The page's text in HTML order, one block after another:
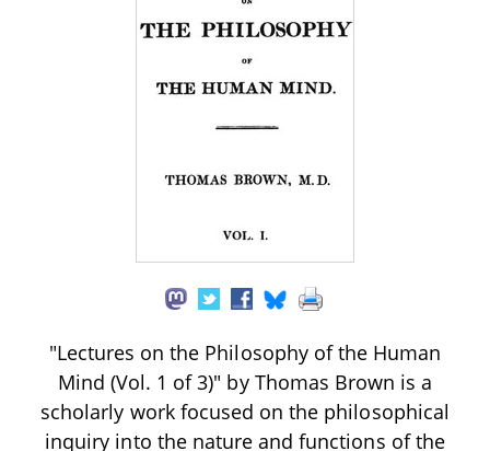
"Lectures on the Philosophy of the Human
Mind (Vol. 1 of 3)" by Thomas Brown is a
scholarly work focused on the philosophical
inquiry into the nature and functions of the